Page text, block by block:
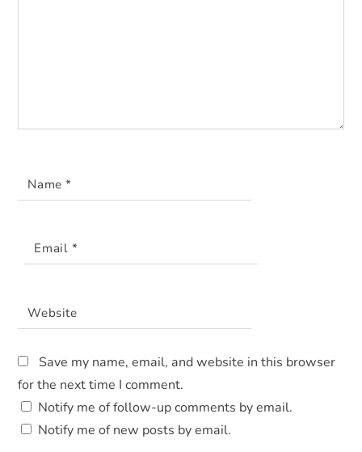
Name*
Email*
Website
Save my name, email, and website in this browser
for the next time I comment.
Notify me of follow-up comments by email.
Notify me of new posts by email.